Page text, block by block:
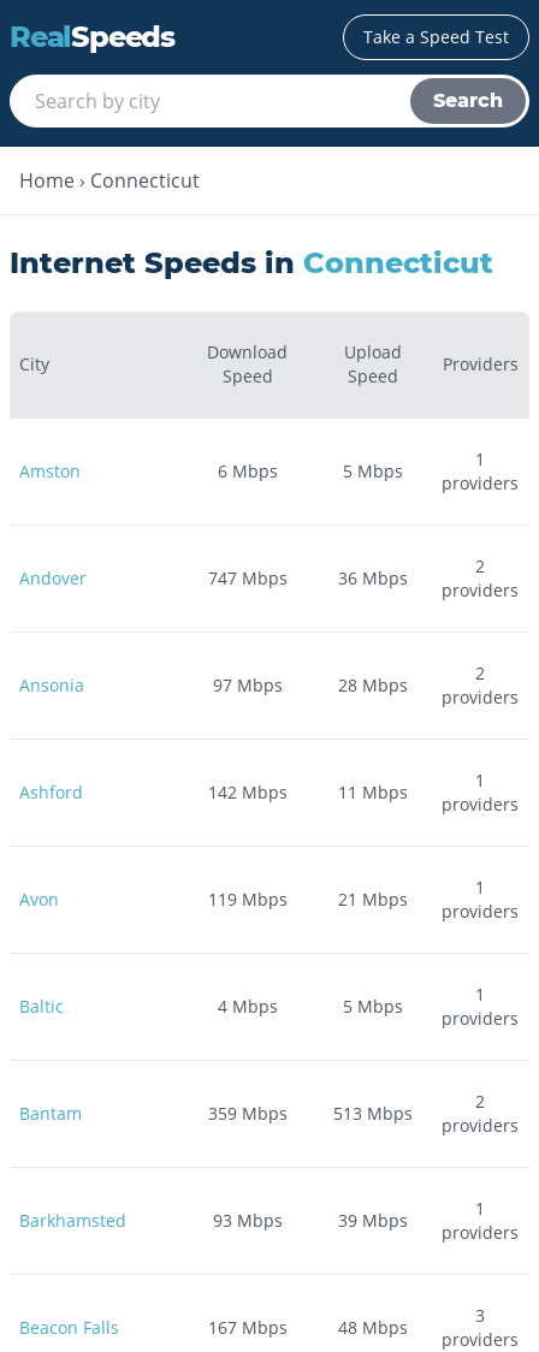
RealSpeeds Take a Speed Test
Search
Home › Connecticut
Internet Speeds in Connecticut
City
Download
Speed
Upload
Speed
Providers
Amston 6Mbps 5 Mbps
1
providers
Andover 747Mbps 36 Mbps
2
providers
Ansonia 97Mbps 28 Mbps
2
providers
Ashford 142Mbps 11 Mbps
1
providers
Avon 119Mbps 21 Mbps
1
providers
Baltic 4Mbps 5 Mbps
1
providers
Bantam 359Mbps 513 Mbps
2
providers
Barkhamsted 93 Mbps 39 Mbps
1
providers
Beacon Falls 167Mbps 48 Mbps
3
providers